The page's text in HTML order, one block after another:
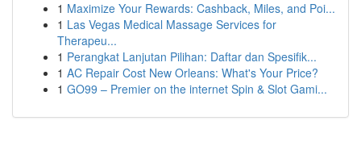
1 Maximize Your Rewards: Cashback, Miles, and Poi...
1 Las Vegas Medical Massage Services for
Therapeu...
1 Perangkat Lanjutan Pilihan: Daftar dan Spesifik...
1 AC Repair Cost New Orleans: What's Your Price?
1 GO99 – Premier on the internet Spin & Slot Gami...